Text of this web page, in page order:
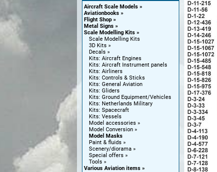
Aircraft Scale Models
Aviationbooks
Flight Shop
Metal Signs
Scale Modelling Kits
Scale Modelling Kits
3D Kits
Decals
Kits: Aircraft Engines
Kits: Aircraft Instrument panels
Kits: Airliners
Kits: Controls & Sticks
Kits: General Aviation
Kits: Gliders
Kits: Ground Equipment/Vehicles
Kits: Netherlands Military
Kits: Spacecraft
Kits: Vessels
Model accessories
Model Conversion
Model Masks
Paint & fluids
Scenery/diorama
Special offers
Tools
Various Aviation items